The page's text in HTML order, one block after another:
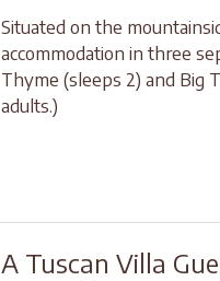
Situated on the
accommodation in three
Thyme (sleeps 2) and Big
adults.)
A Tuscan Villa